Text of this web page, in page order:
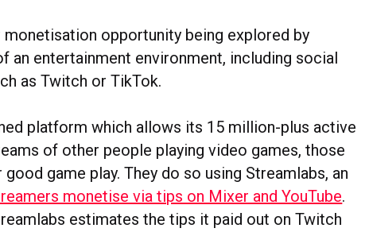
opportunity being explored by
an entertainment environment, including social
as Twitch or TikTok.
platform which allows its 15 million-plus active
of other people playing video games, those
game play. They do so using Streamlabs, an
monetise via tips on Mixer and YouTube.
estimates the tips it paid out on Twitch